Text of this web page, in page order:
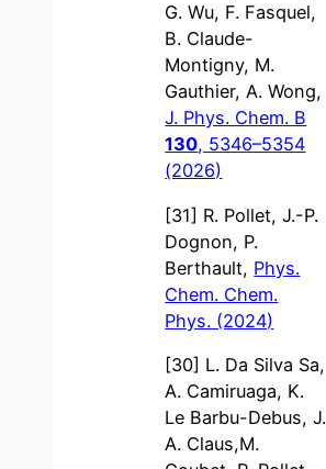
G. Wu, F. Fasquel,
B. Claude-
Montigny, M.
Gauthier, A. Wong,
J. Phys. Chem. B
130, 5346–5354
(2026)
[31] R. Pollet, J.-P.
Dognon, P.
Berthault, Phys.
Chem. Chem.
Phys. (2024)
[30] L. Da Silva Sa,
A. Camiruaga, K.
Le Barbu-Debus, J.
A. Claus,M.